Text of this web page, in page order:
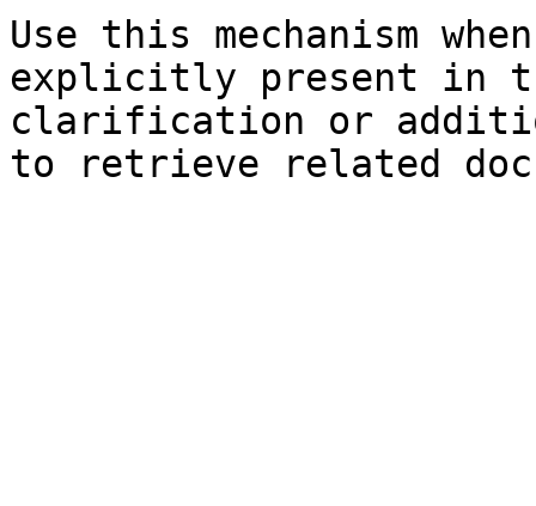
Use this mechanism
explicitly present in
clarification or